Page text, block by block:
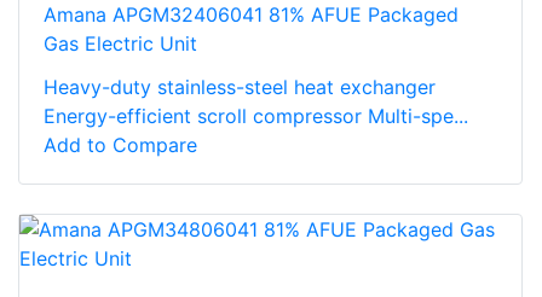
Amana APGM32406041 81% AFUE Packaged
Gas Electric Unit
Heavy-duty stainless-steel heat exchanger
Energy-efficient scroll compressor Multi-spe...
Add to Compare